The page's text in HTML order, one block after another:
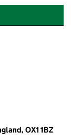
OX1 1BZ